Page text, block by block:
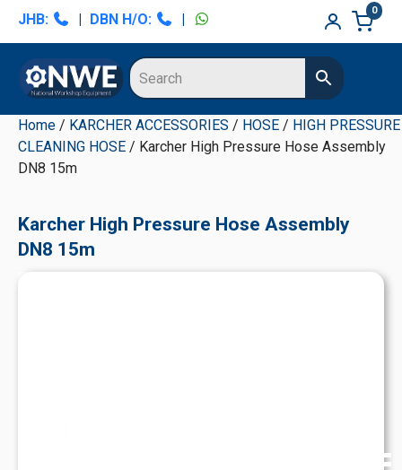
Skip
navigation
Skip
content
Skip
sidebar
Skip
sidebar
JHB: | DBN H/O: |
0
Home / KARCHER ACCESSORIES / HOSE / HIGH PRESSURE
CLEANING HOSE / Karcher High Pressure Hose Assembly
DN8 15m
Karcher High Pressure Hose Assembly
DN8 15m